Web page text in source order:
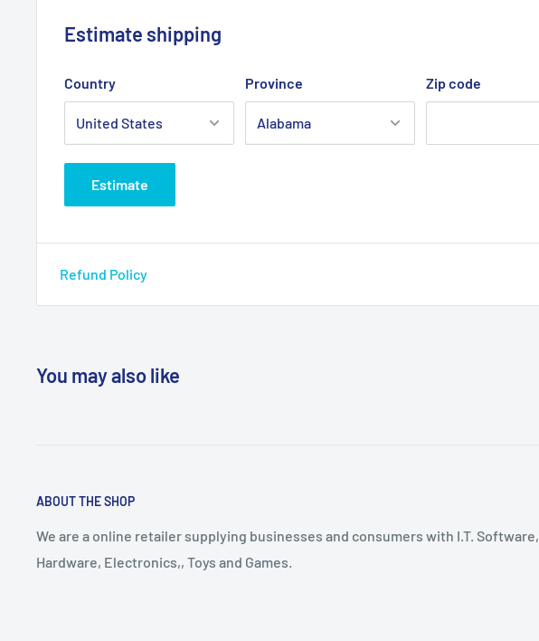
Estimate shipping
Country Province Zip code
Estimate
Refund Policy
You may also like
ABOUT THE SHOP
We are a online retailer supplying businesses and consumers with I.T. Software,
Hardware, Electronics,, Toys and Games.